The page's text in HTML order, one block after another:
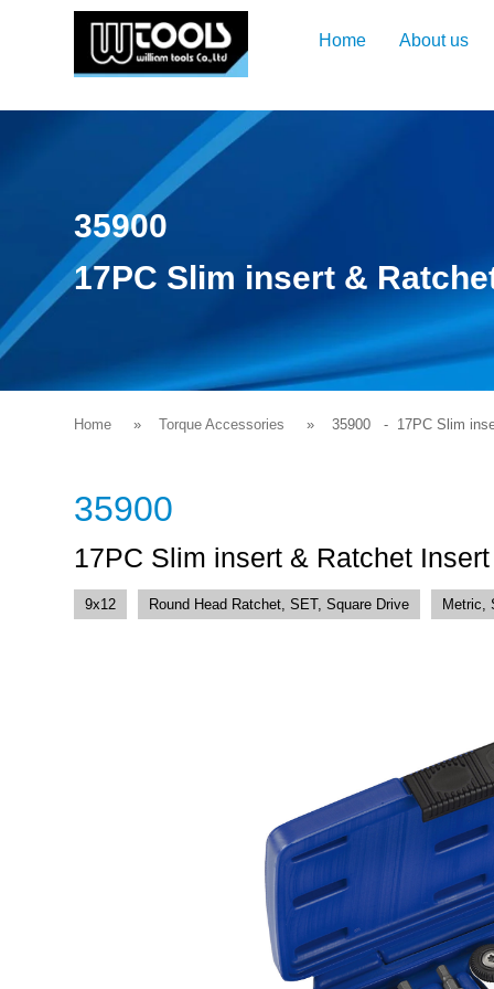
Home About us
35900
17PC Slim insert &
Home Torque Accessories 35900 - 17PC Slim
35900
17PC Slim insert & Ratchet
9x12 Round Head Ratchet, SET, Square Drive Metric,